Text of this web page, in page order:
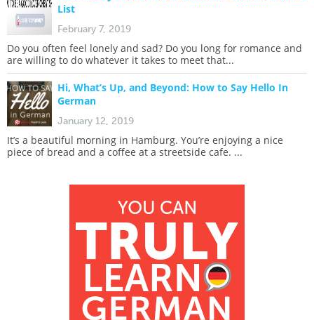
List
February 7, 2019
Do you often feel lonely and sad? Do you long for romance and
are willing to do whatever it takes to meet that...
Hi, What’s Up, and Beyond: How to Say Hello In
German
January 12, 2019
It’s a beautiful morning in Hamburg. You’re enjoying a nice
piece of bread and a coffee at a streetside cafe. ...